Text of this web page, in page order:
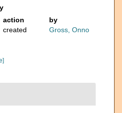
action
by
created Gross, Onno